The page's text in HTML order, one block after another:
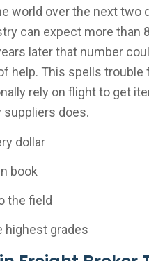
world over the next two
can expect more than
later that number
help. This spells
rely on flight to get
suppliers does.
dollar
book
the field
highest grades